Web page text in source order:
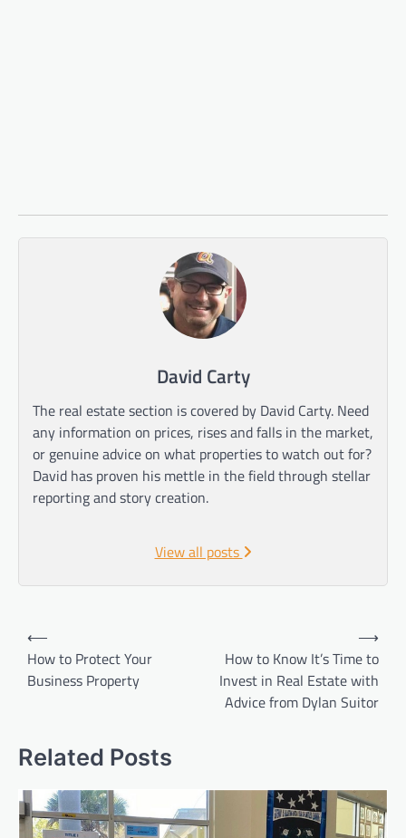
David Carty
The real estate section is covered by David Carty. Need
any information on prices, rises and falls in the market,
or genuine advice on what properties to watch out for?
David has proven his mettle in the field through stellar
reporting and story creation.
View all posts
Post
navigation
⟵
How to Protect Your
Business Property
How to Know It’s Time to
Invest in Real Estate with
Advice from Dylan Suitor
⟶
Related Posts